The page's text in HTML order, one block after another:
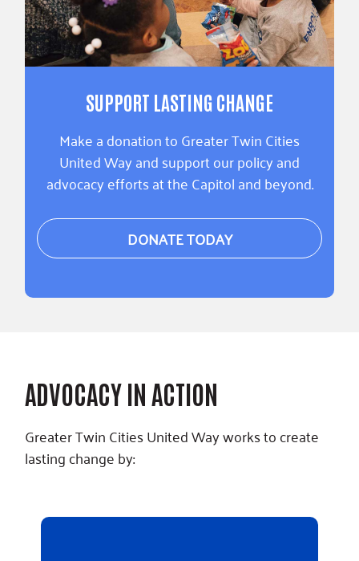
SUPPORT LASTING CHANGE
Make a donation to Greater Twin Cities
United Way and support our policy and
advocacy efforts at the Capitol and beyond.
DONATE TODAY
ADVOCACY IN ACTION
Greater Twin Cities United Way works to create
lasting change by: